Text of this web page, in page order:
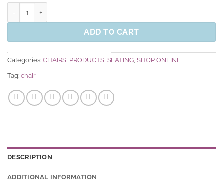
ADD TO CART
Categories: CHAIRS, PRODUCTS, SEATING, SHOP ONLINE
Tag: chair
DESCRIPTION
ADDITIONAL INFORMATION